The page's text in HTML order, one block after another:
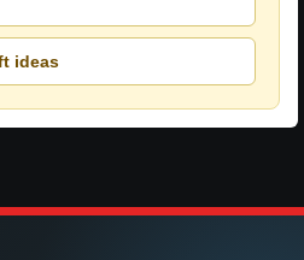
ideas